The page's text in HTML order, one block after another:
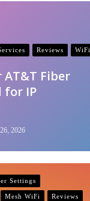
Reviews WiFi
Fiber
for IP
2026
Settings
Mesh WiFi Reviews